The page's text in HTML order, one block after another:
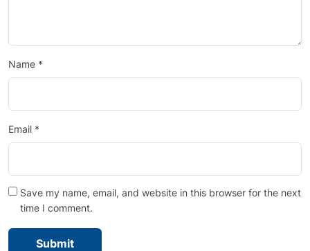
Name *
Email *
Save my name, email, and website in this browser for the next
time I comment.